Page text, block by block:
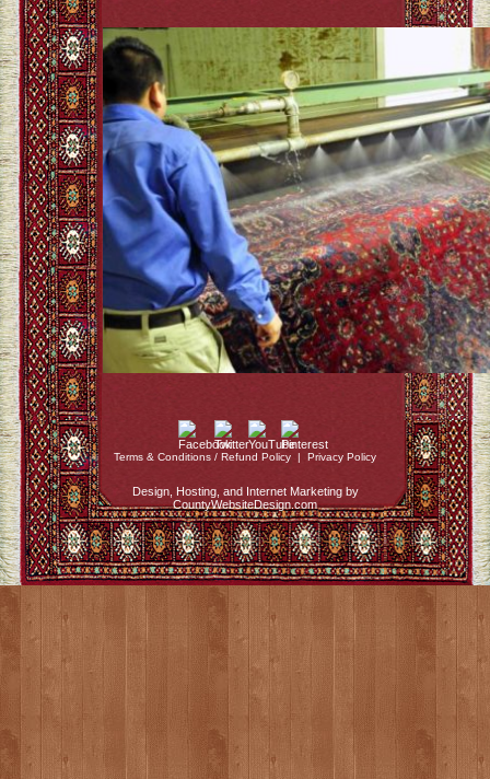
Terms & Conditions / Refund Policy | Privacy Policy
Design, Hosting, and Internet Marketing by
CountyWebsiteDesign.com